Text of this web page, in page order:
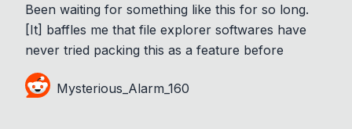
Been waiting for something like this for so long.
[It] baffles me that file explorer softwares have
never tried packing this as a feature before
Mysterious_Alarm_160